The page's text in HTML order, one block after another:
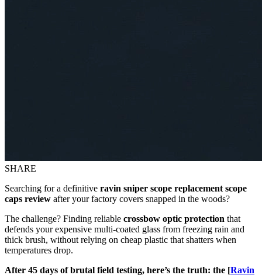
SHARE
Searching for a definitive ravin sniper scope replacement scope
caps review after your factory covers snapped in the woods?
The challenge? Finding reliable crossbow optic protection that
defends your expensive multi-coated glass from freezing rain and
thick brush, without relying on cheap plastic that shatters when
temperatures drop.
After 45 days of brutal field testing, here’s the truth: the [Ravin